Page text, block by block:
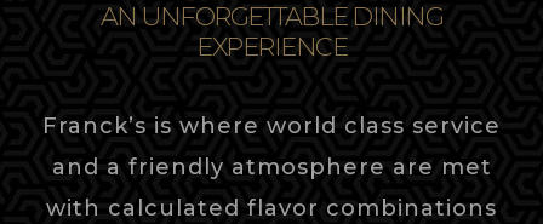
AN UNFORGETTABLE DINING
EXPERIENCE
Franck’s is where world class service
and a friendly atmosphere are met
with calculated flavor combinations